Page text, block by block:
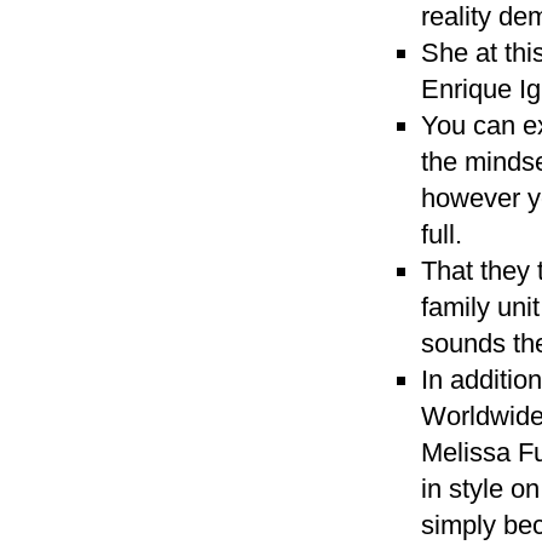
reality
She at
Enrique
You can
the
however
full.
That they
family
sounds
In
Melissa
in style
simply